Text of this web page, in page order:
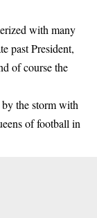
with many
past President,
of course the
the storm with
of football in